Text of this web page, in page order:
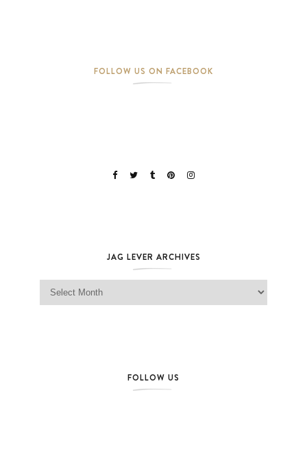
FOLLOW US ON FACEBOOK
JAG LEVER ARCHIVES
Jag Lever Archives
FOLLOW US